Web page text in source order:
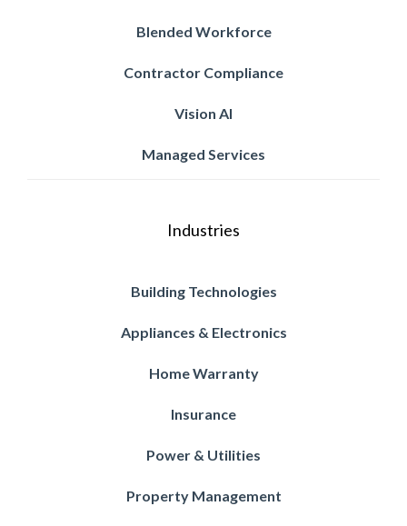
Blended Workforce
Contractor Compliance
Vision AI
Managed Services
Industries
Building Technologies
Appliances & Electronics
Home Warranty
Insurance
Power & Utilities
Property Management